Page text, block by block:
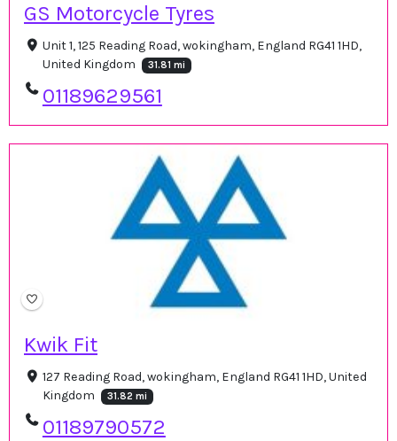
GS Motorcycle Tyres
Unit 1, 125 Reading Road, wokingham, England RG41 1HD,
United Kingdom
31.81 mi
01189629561
Kwik Fit
127 Reading Road, wokingham, England RG41 1HD, United
Kingdom
31.82 mi
01189790572